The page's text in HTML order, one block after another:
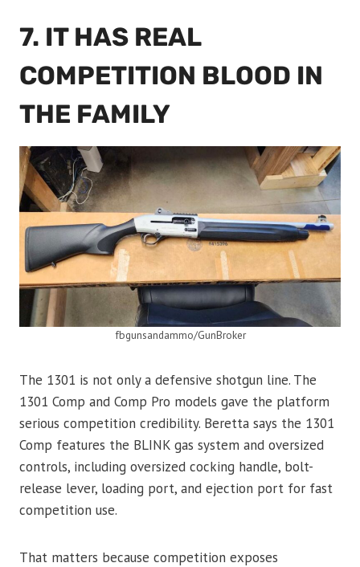
7. IT HAS REAL
COMPETITION BLOOD IN
THE FAMILY
fbgunsandammo/GunBroker
The 1301 is not only a defensive shotgun line. The
1301 Comp and Comp Pro models gave the platform
serious competition credibility. Beretta says the 1301
Comp features the BLINK gas system and oversized
controls, including oversized cocking handle, bolt-
release lever, loading port, and ejection port for fast
competition use.
That matters because competition exposes